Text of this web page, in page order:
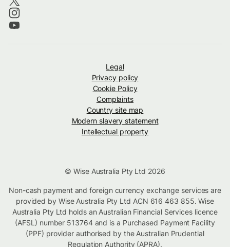
Legal
Privacy policy
Cookie Policy
Complaints
Country site map
Modern slavery statement
Intellectual property
© Wise Australia Pty Ltd 2026
Non-cash payment and foreign currency exchange services are
provided by Wise Australia Pty Ltd ACN 616 463 855. Wise
Australia Pty Ltd holds an Australian Financial Services licence
(AFSL) number 513764 and is a Purchased Payment Facility
(PPF) provider authorised by the Australian Prudential
Regulation Authority (APRA).